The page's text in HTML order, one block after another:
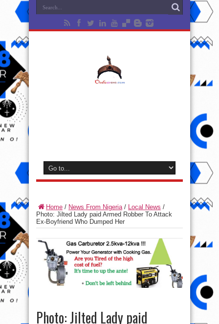
Home / News From Nigeria/ Local News /
Photo: Jilted Lady paid Armed Robber To Attack
Ex-Boyfriend Who Dumped Her
Photo: Jilted Lady paid